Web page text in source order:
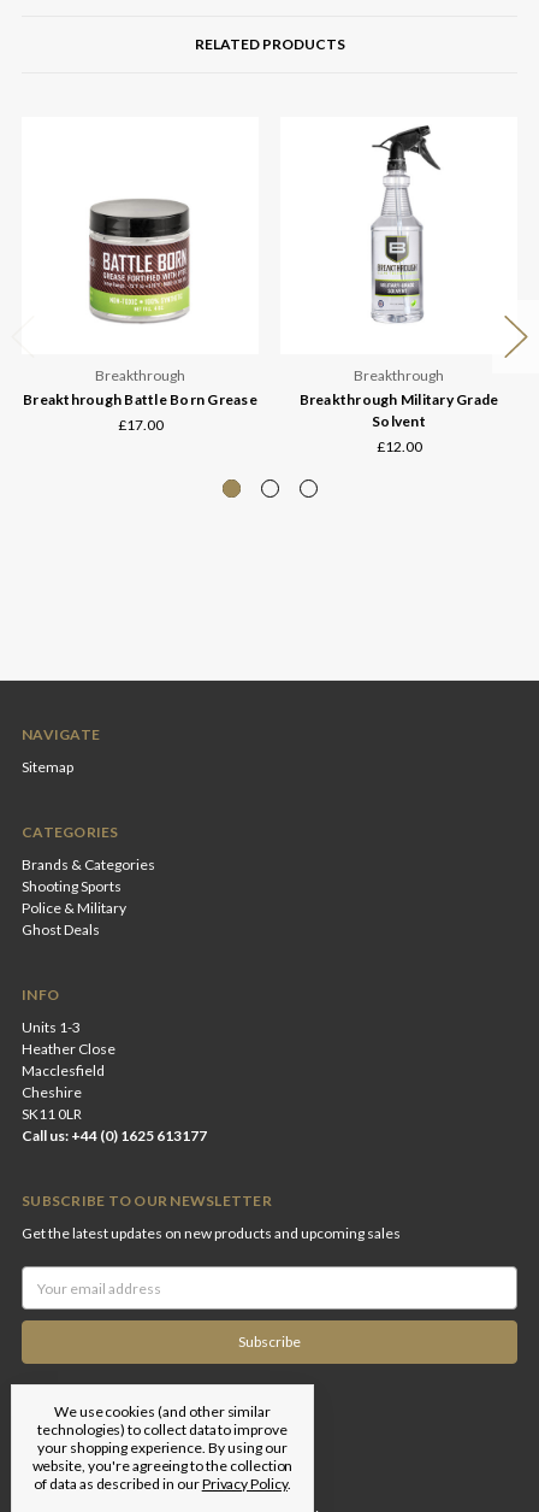
RELATED PRODUCTS
Breakthrough
Breakthrough Battle Born Grease
£17.00
Breakthrough
Breakthrough Military Grade
Solvent
£12.00
NAVIGATE
Sitemap
CATEGORIES
Brands & Categories
Shooting Sports
Police & Military
Ghost Deals
INFO
Units 1-3
Heather Close
Macclesfield
Cheshire
SK11 0LR
Call us: +44 (0) 1625 613177
SUBSCRIBE TO OUR NEWSLETTER
Get the latest updates on new products and upcoming sales
Address
We use cookies (and other similar
technologies) to collect data to improve
your shopping experience.By using our
website, you're agreeing to the collection
of data as described in ourPrivacy Policy.